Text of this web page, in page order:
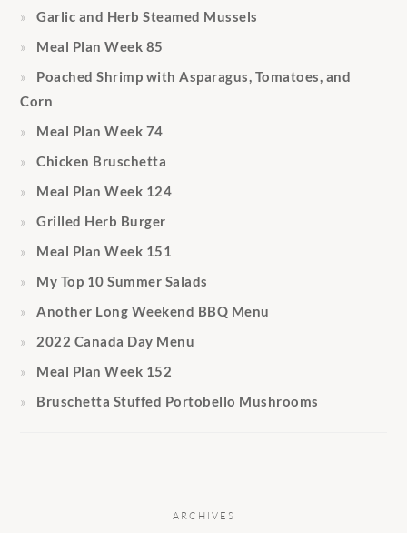
Garlic and Herb Steamed Mussels
Meal Plan Week 85
Poached Shrimp with Asparagus, Tomatoes, and
Corn
Meal Plan Week 74
Chicken Bruschetta
Meal Plan Week 124
Grilled Herb Burger
Meal Plan Week 151
My Top 10 Summer Salads
Another Long Weekend BBQ Menu
2022 Canada Day Menu
Meal Plan Week 152
Bruschetta Stuffed Portobello Mushrooms
ARCHIVES